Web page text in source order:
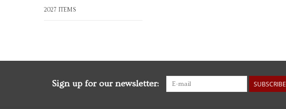
2027 ITEMS
Sign up for our newsletter: SUBSCRIBE